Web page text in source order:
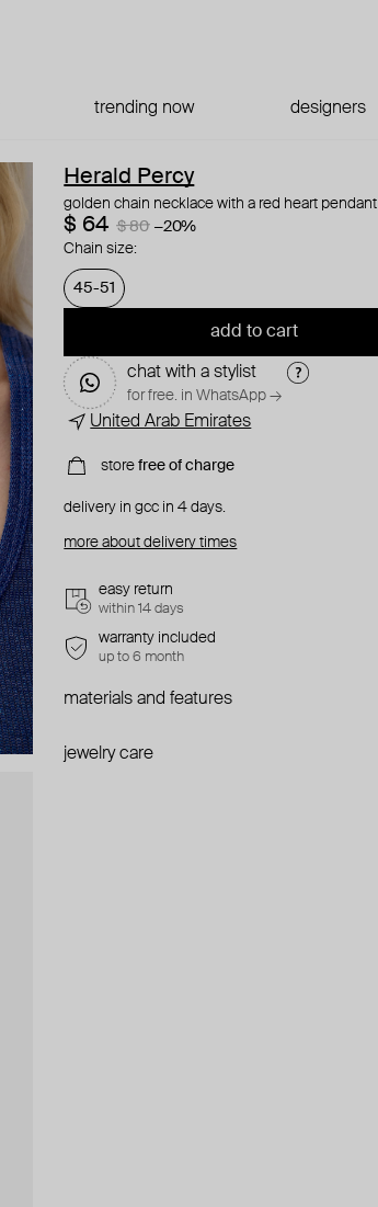
trending now designers
Herald Percy
golden chain necklace with a red heart pendant
$ 64 $ 80 −20%
Chain size:
45-51
add to cart
chat with a stylist
for free. in WhatsApp →
United Arab Emirates
storefree of charge
delivery in gcc in 4 days.
more about delivery times
easy return
within 14 days
warranty included
up to 6 month
materials and features
jewelry care